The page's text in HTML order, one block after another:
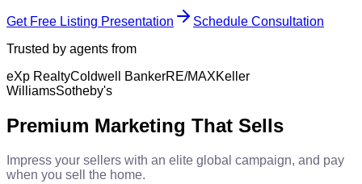
Get Free Listing Presentation
Schedule Consultation
Trusted by agents from
eXp RealtyColdwell BankerRE/MAXKeller
WilliamsSotheby's
Premium Marketing That Sells
Impress your sellers with an elite global campaign, and pay
when you sell the home.